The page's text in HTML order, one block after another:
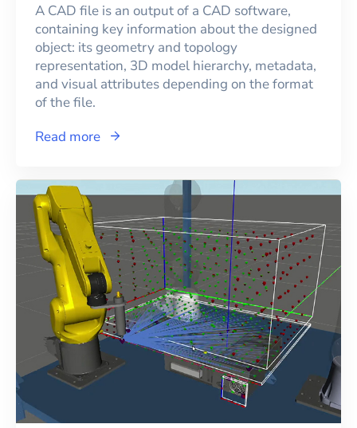
A CAD file is an output of a CAD software,
containing key information about the designed
object: its geometry and topology
representation, 3D model hierarchy, metadata,
and visual attributes depending on the format
of the file.
Read more